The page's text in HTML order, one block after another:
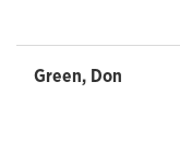
Green, Don